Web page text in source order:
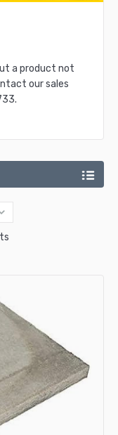
a product not
our sales
.